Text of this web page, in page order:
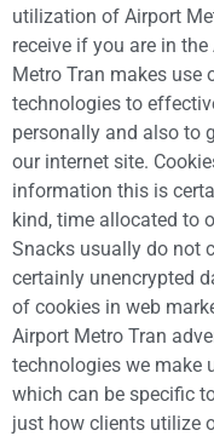
utilization of Airport
receive if you are in
Metro Tran makes use
technologies to
personally and also to
our internet site.
information this is
kind, time allocated to
Snacks usually do not
certainly unencrypted
of cookies in web
Airport Metro Tran
technologies we make
which can be specific
just how clients utilize